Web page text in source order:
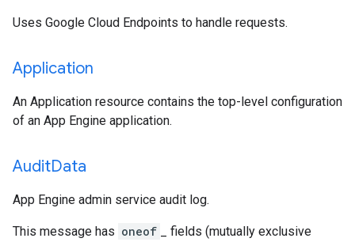
Uses Google Cloud Endpoints to handle requests.
Application
An Application resource contains the top-level configuration
of an App Engine application.
AuditData
App Engine admin service audit log.
This message has oneof
_ fields (mutually exclusive